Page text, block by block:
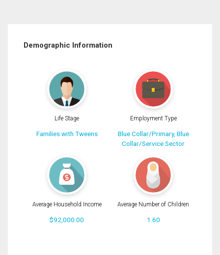
Demographic Information
Life Stage
Families with Tweens
Employment Type
Blue Collar/Primary, Blue
Collar/Service Sector
Average Household Income
$92,000.00
Average Number of Children
1.60